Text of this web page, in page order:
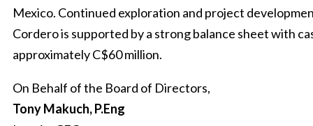
Mexico. Continued exploration and project
Cordero is supported by a strong balance sheet with
approximately C$60 million.
On Behalf of the Board of Directors,
Tony Makuch, P.Eng